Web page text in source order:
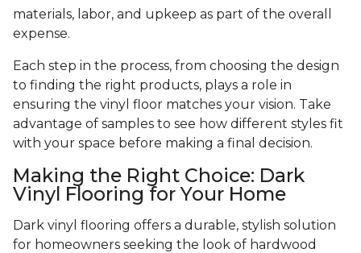
materials, labor, and upkeep as part of the overall
expense.
Each step in the process, from choosing the design
to finding the right products, plays a role in
ensuring the vinyl floor matches your vision. Take
advantage of samples to see how different styles fit
with your space before making a final decision.
Making the Right Choice: Dark
Vinyl Flooring for Your Home
Dark vinyl flooring offers a durable, stylish solution
for homeowners seeking the look of hardwood